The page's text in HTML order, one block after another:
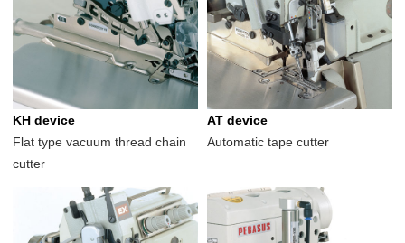
KH device
Flat type vacuum thread chain
cutter
AT device
Automatic tape cutter